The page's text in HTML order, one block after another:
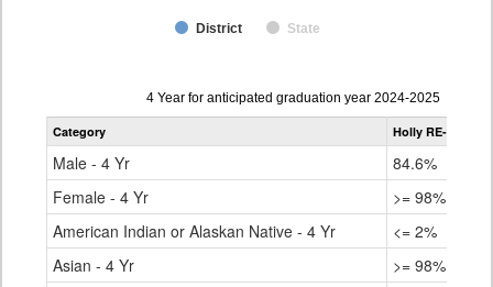
District State
Data
table
4 Year for anticipated graduation year 2024-2025
Category Holly RE-3
Male - 4 Yr 84.6%
Female - 4 Yr
>= 98%
American Indian or Alaskan Native - 4 Yr
<= 2%
Asian - 4 Yr
>= 98%